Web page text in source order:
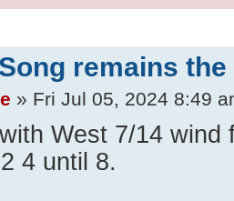
remains the
» Fri Jul 05, 2024 8:49
West 7/14 wind
4 until 8.